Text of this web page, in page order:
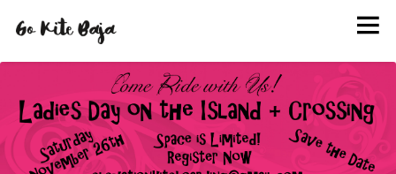
BOOK
KITE SCHOOL
HANG OUT
INFO